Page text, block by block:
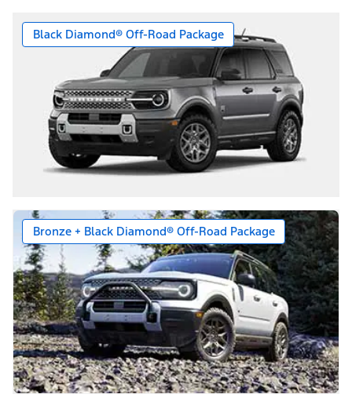
Black Diamond® Off-Road Package
Bronze + Black Diamond® Off-Road Package